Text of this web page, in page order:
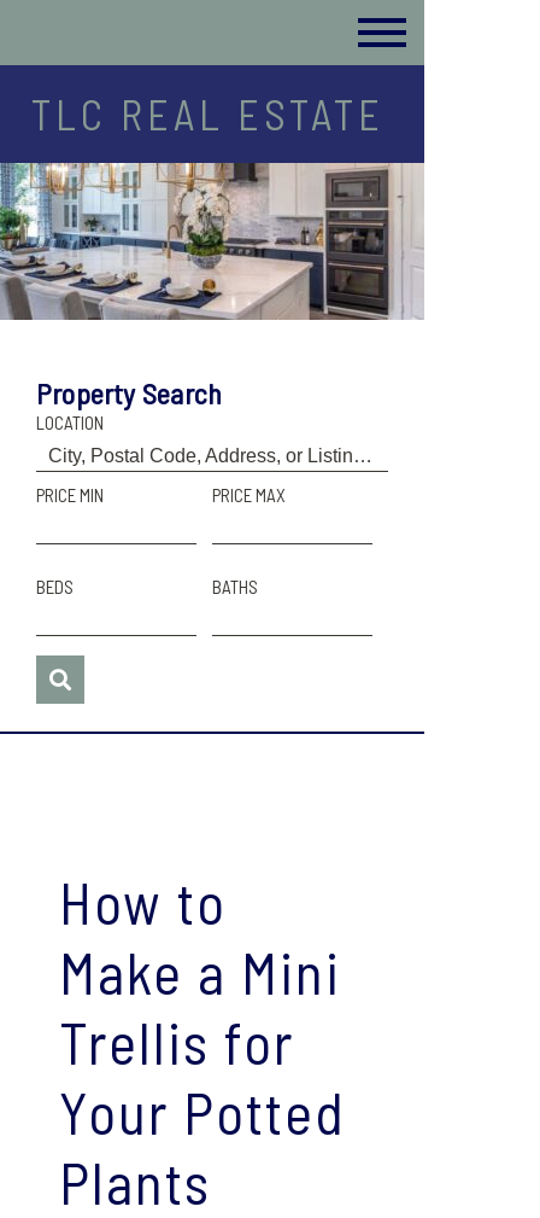
TLC REAL ESTATE
Property Search
LOCATION
PRICE MIN PRICE MAX
BEDS BATHS
How to
Make a Mini
Trellis for
Your Potted
Plants